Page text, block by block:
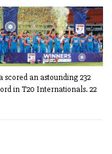
scored an astounding 232
in T20 Internationals. 22